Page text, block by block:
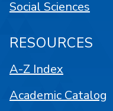
Social Sciences
RESOURCES
A-Z Index
Academic Catalog